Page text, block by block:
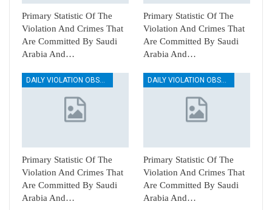
Primary Statistic Of The
Violation And Crimes That
Are Committed By Saudi
Arabia And…
Primary Statistic Of The
Violation And Crimes That
Are Committed By Saudi
Arabia And…
Primary Statistic Of The
Violation And Crimes That
Are Committed By Saudi
Arabia And…
Primary Statistic Of The
Violation And Crimes That
Are Committed By Saudi
Arabia And…